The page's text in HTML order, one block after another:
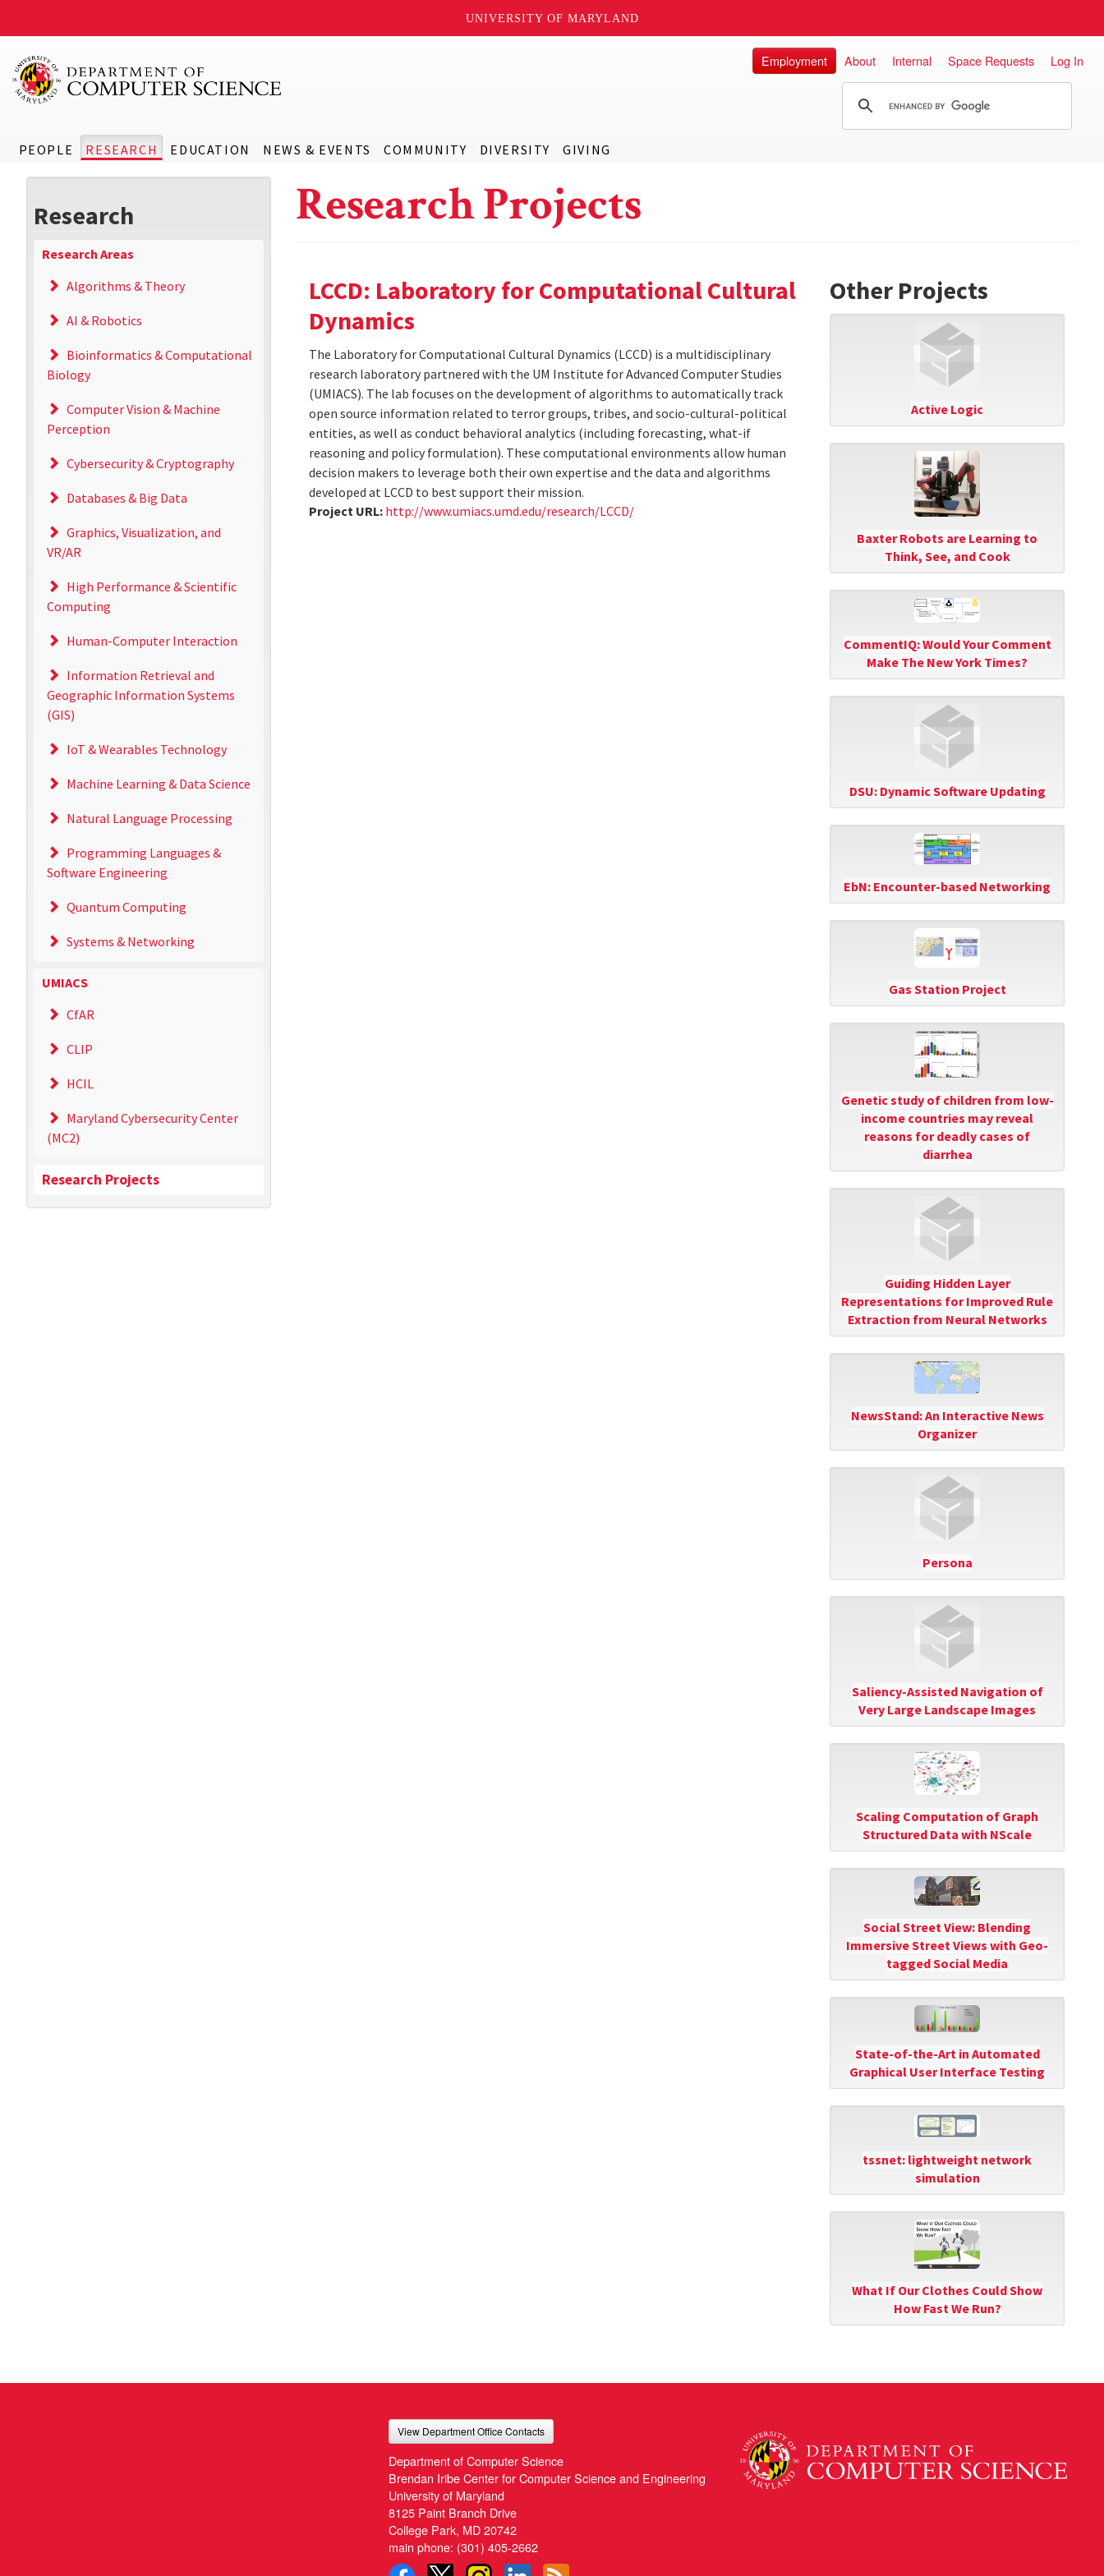
UNIVERSITY OF MARYLAND
PEOPLE RESEARCH EDUCATION NEWS & EVENTS COMMUNITY DIVERSITY GIVING
Employment About Internal Space Requests Log In
Research
Research Areas
Algorithms & Theory
AI & Robotics
Bioinformatics & Computational
Biology
Computer Vision & Machine
Perception
Cybersecurity & Cryptography
Databases & Big Data
Graphics, Visualization, and
VR/AR
High Performance & Scientific
Computing
Human-Computer Interaction
Information Retrieval and
Geographic Information Systems
(GIS)
IoT & Wearables Technology
Machine Learning & Data Science
Natural Language Processing
Programming Languages &
Software Engineering
Quantum Computing
Systems & Networking
UMIACS
CfAR
CLIP
HCIL
Maryland Cybersecurity Center
(MC2)
Research Projects
Research Projects
LCCD: Laboratory for Computational Cultural
Dynamics
The Laboratory for Computational Cultural Dynamics (LCCD) is a multidisciplinary
research laboratory partnered with the UM Institute for Advanced Computer Studies
(UMIACS). The lab focuses on the development of algorithms to automatically track
open source information related to terror groups, tribes, and socio-cultural-political
entities, as well as conduct behavioral analytics (including forecasting, what-if
reasoning and policy formulation). These computational environments allow human
decision makers to leverage both their own expertise and the data and algorithms
developed at LCCD to best support their mission.
Project URL: http://www.umiacs.umd.edu/research/LCCD/
Other Projects
Active Logic
Baxter Robots are Learning to
Think, See, and Cook
CommentIQ: Would Your Comment
Make The New York Times?
DSU: Dynamic Software Updating
EbN: Encounter-based Networking
Gas Station Project
Genetic study of children from low-
income countries may reveal
reasons for deadly cases of
diarrhea
Guiding Hidden Layer
Representations for Improved Rule
Extraction from Neural Networks
NewsStand: An Interactive News
Organizer
Persona
Saliency-Assisted Navigation of
Very Large Landscape Images
Scaling Computation of Graph
Structured Data with NScale
Social Street View: Blending
Immersive Street Views with Geo-
tagged Social Media
State-of-the-Art in Automated
Graphical User Interface Testing
tssnet: lightweight network
simulation
What If Our Clothes Could Show
How Fast We Run?
View Department Office Contacts
Department of Computer Science
Brendan Iribe Center for Computer Science and Engineering
University of Maryland
8125 Paint Branch Drive
College Park, MD 20742
main phone: (301) 405-2662